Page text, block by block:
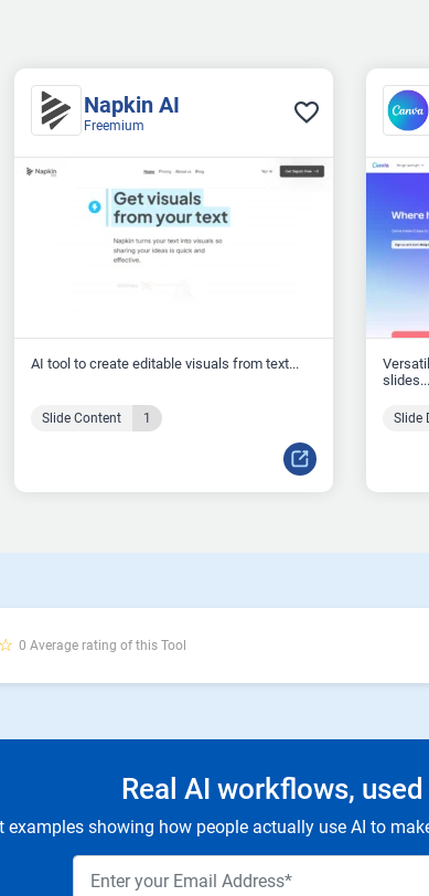
Napkin AI
Freemium
AI tool to create editable visuals from text...
Slide Content 1
slides...
Slide
0 Average rating of this Tool
Real AI workflows,
examples showing how people actually use AI to